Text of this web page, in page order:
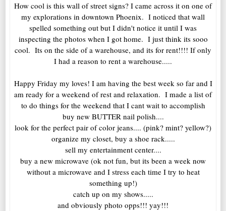
How cool is this wall of street signs? I came across it on one of
my explorations in downtown Phoenix. I noticed that wall
spelled something out but I didn't notice it until I was
inspecting the photos when I got home. I just think its sooo
cool. Its on the side of a warehouse, and its for rent!!!! If only
I had a reason to rent a warehouse.....
Happy Friday my loves! I am having the best week so far and I
am ready for a weekend of rest and relaxation. I made a list of
to do things for the weekend that I cant wait to accomplish
buy new BUTTER nail polish....
look for the perfect pair of color jeans.... (pink? mint? yellow?)
organize my closet, buy a shoe rack.....
sell my entertainment center....
buy a new microwave (ok not fun, but its been a week now
without a microwave and I stress each time I try to heat
something up!)
catch up on my shows.....
and obviously photo opps!!! yay!!!